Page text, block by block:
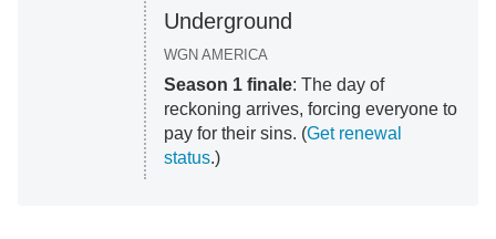
Underground
WGN AMERICA
Season 1 finale: The day of
reckoning arrives, forcing everyone to
pay for their sins. (Get renewal
status.)